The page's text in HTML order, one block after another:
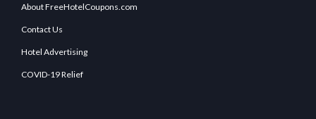
About FreeHotelCoupons.com
Contact Us
Hotel Advertising
COVID-19 Relief